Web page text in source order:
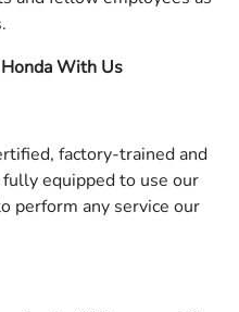
With Us
factory-trained and
equipped to use our
perform any service our